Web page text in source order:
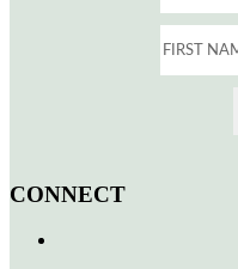
CONNECT